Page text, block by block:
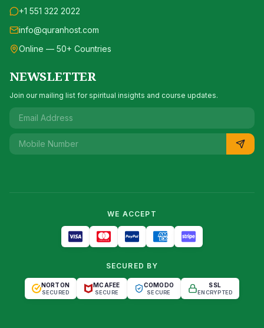
+1 551 322 2022
info@quranhost.com
Online — 50+ Countries
NEWSLETTER
Join our mailing list for spiritual insights and course updates.
WE ACCEPT
SECURED BY
NORTON
SECURED
MCAFEE
SECURE
COMODO
SECURE
SSL
ENCRYPTED